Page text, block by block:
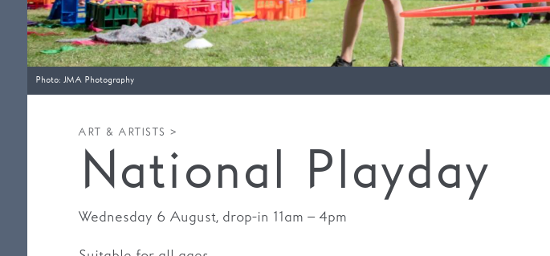
Photo: JMA Photography
ART & ARTISTS >
National Playday
Wednesday 6 August, drop-in 11am – 4pm